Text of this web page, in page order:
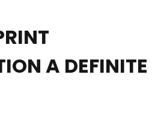
A DEFINITE